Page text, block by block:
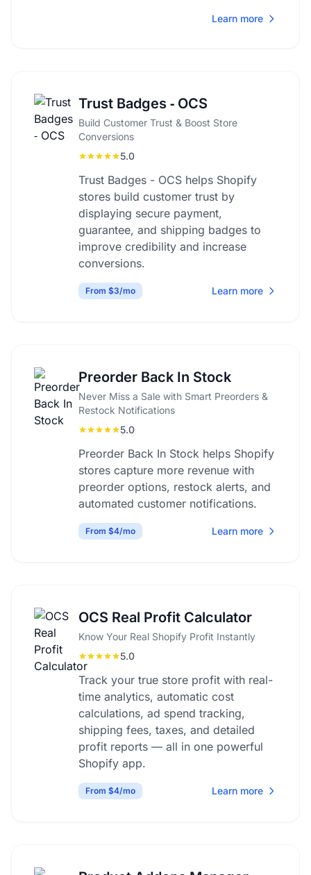
Learn more
Trust Badges ‑ OCS
Build Customer Trust & Boost Store
Conversions
5.0
Trust Badges - OCS helps Shopify
stores build customer trust by
displaying secure payment,
guarantee, and shipping badges to
improve credibility and increase
conversions.
From $3/mo Learn more
Preorder Back In Stock
Never Miss a Sale with Smart Preorders &
Restock Notifications
5.0
Preorder Back In Stock helps Shopify
stores capture more revenue with
preorder options, restock alerts, and
automated customer notifications.
From $4/mo Learn more
OCS Real Profit Calculator
Know Your Real Shopify Profit Instantly
5.0
Track your true store profit with real-
time analytics, automatic cost
calculations, ad spend tracking,
shipping fees, taxes, and detailed
profit reports — all in one powerful
Shopify app.
From $4/mo Learn more